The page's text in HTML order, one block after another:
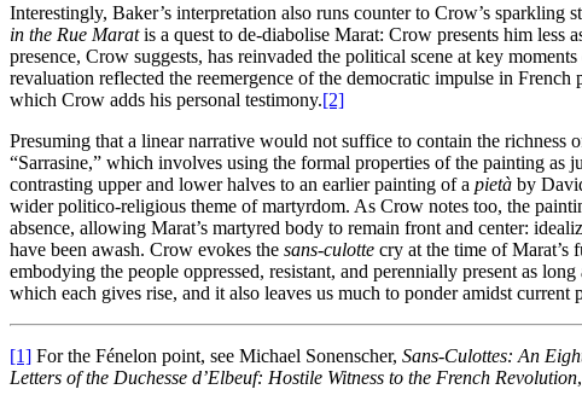
Interestingly, Baker’s interpretation also runs counter to Crow’s
in the Rue Maratis a quest to de-diabolise Marat: Crow presents him less
presence, Crow suggests, has reinvaded the political scene at key
revaluation reflected the reemergence of the democratic impulse in
which Crow adds his personal testimony.[2]
Presuming that a linear narrative would not suffice to contain the richness
“Sarrasine,” which involves using the formal properties of the painting
contrasting upper and lower halves to an earlier painting of a pietà by
wider politico-religious theme of martyrdom. As Crow notes too, the
absence, allowing Marat’s martyred body to remain front and center:
have been awash. Crow evokes the sans-culotte cry at the time of Marat’s
embodying the people oppressed, resistant, and perennially present as
which each gives rise, and it also leaves us much to ponder amidst current
[1] For the Fénelon point, see Michael Sonenscher, Sans-Culottes: An
Letters of the Duchesse d’Elbeuf: Hostile Witness to the French Revolution